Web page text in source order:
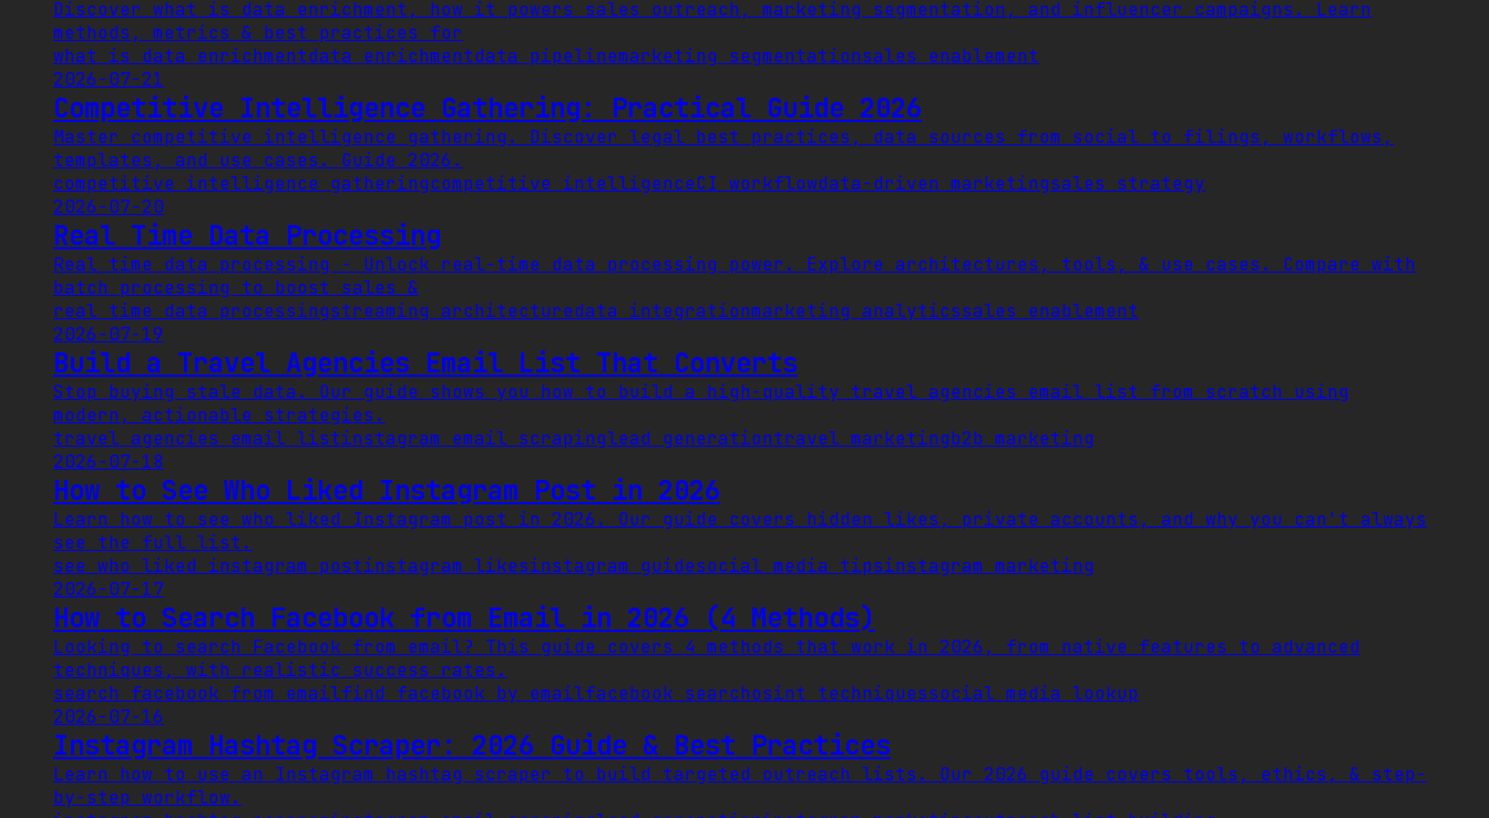
Discover what is data enrichment, how it powers sales outreach, marketing segmentation, and influencer campaigns. Learn
methods, metrics & best practices for
what is data enrichmentdata enrichmentdata pipelinemarketing segmentationsales enablement
2026-07-21
Competitive Intelligence Gathering: Practical Guide 2026
Master competitive intelligence gathering. Discover legal best practices, data sources from social to filings, workflows,
templates, and use cases. Guide 2026.
competitive intelligence gatheringcompetitive intelligenceCI workflowdata-driven marketingsales strategy
2026-07-20
Real Time Data Processing
Real time data processing - Unlock real-time data processing power. Explore architectures, tools, & use cases. Compare with
batch processing to boost sales &
real time data processingstreaming architecturedata integrationmarketing analyticssales enablement
2026-07-19
Build a Travel Agencies Email List That Converts
Stop buying stale data. Our guide shows you how to build a high-quality travel agencies email list from scratch using
modern, actionable strategies.
travel agencies email listinstagram email scrapinglead generationtravel marketingb2b marketing
2026-07-18
How to See Who Liked Instagram Post in 2026
Learn how to see who liked Instagram post in 2026. Our guide covers hidden likes, private accounts, and why you can't always
see the full list.
see who liked instagram postinstagram likesinstagram guidesocial media tipsinstagram marketing
2026-07-17
How to Search Facebook from Email in 2026 (4 Methods)
Looking to search Facebook from email? This guide covers 4 methods that work in 2026, from native features to advanced
techniques, with realistic success rates.
search facebook from emailfind facebook by emailfacebook searchosint techniquessocial media lookup
2026-07-16
Instagram Hashtag Scraper: 2026 Guide & Best Practices
Learn how to use an Instagram hashtag scraper to build targeted outreach lists. Our 2026 guide covers tools, ethics, & step-
by-step workflow.